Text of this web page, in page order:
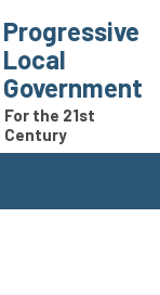
Progressive
Local
Government
For the 21st
Century